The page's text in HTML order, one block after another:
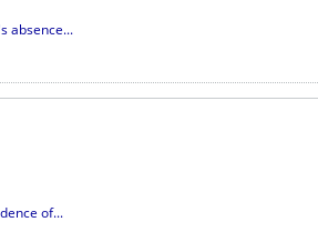
absence...
of...